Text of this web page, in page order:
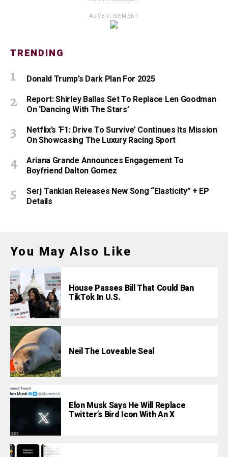
ADVERTISEMENT
TRENDING
Donald Trump’s Dark Plan For 2025
Report: Shirley Ballas Set To Replace Len Goodman
On ‘Dancing With The Stars’
Netflix’s ‘F1: Drive To Survive’ Continues Its Mission
On Showcasing The Luxury Racing Sport
Ariana Grande Announces Engagement To
Boyfriend Dalton Gomez
Serj Tankian Releases New Song “Elasticity” + EP
Details
You May Also Like
House Passes Bill That Could Ban
TikTok In U.S.
Neil The Loveable Seal
Elon Musk Says He Will Replace
Twitter’s Bird Icon With An X